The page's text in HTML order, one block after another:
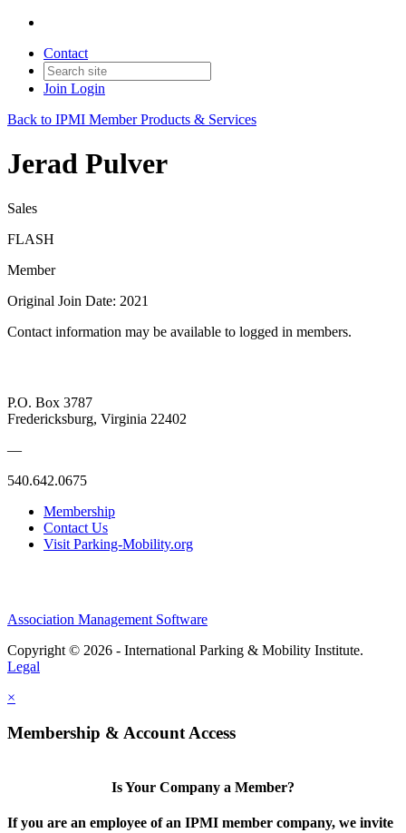
Contact
Join Login
Back to IPMI Member Products & Services
Jerad Pulver
Sales
FLASH
Member
Original Join Date: 2021
Contact information may be available to logged in members.
P.O. Box 3787
Fredericksburg, Virginia 22402
—
540.642.0675
Membership
Contact Us
Visit Parking-Mobility.org
Association Management Software
Copyright © 2026 - International Parking & Mobility Institute.
Legal
×
Membership & Account Access
Is Your Company a Member?
If you are an employee of an IPMI member company, we invite